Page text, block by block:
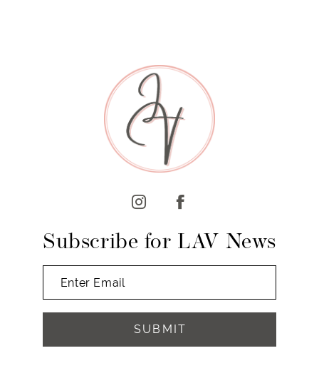
Subscribe for LAV News
SUBMIT